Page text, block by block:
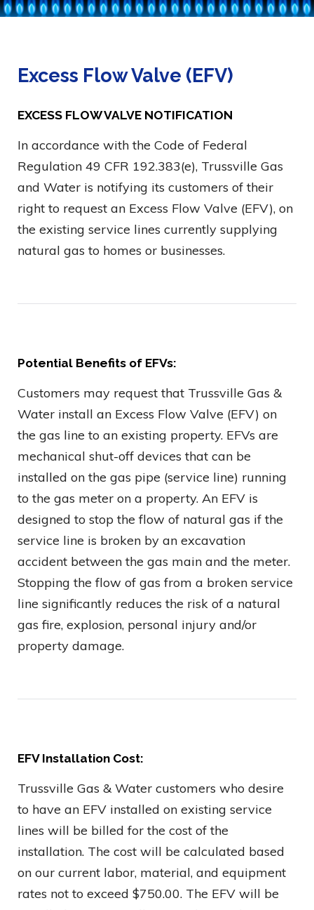
Excess Flow Valve (EFV)
EXCESS FLOW VALVE NOTIFICATION
In accordance with the Code of Federal
Regulation 49 CFR 192.383(e), Trussville Gas
and Water is notifying its customers of their
right to request an Excess Flow Valve (EFV), on
the existing service lines currently supplying
natural gas to homes or businesses.
Potential Benefits of EFVs:
Customers may request that Trussville Gas &
Water install an Excess Flow Valve (EFV) on
the gas line to an existing property. EFVs are
mechanical shut-off devices that can be
installed on the gas pipe (service line) running
to the gas meter on a property. An EFV is
designed to stop the flow of natural gas if the
service line is broken by an excavation
accident between the gas main and the meter.
Stopping the flow of gas from a broken service
line significantly reduces the risk of a natural
gas fire, explosion, personal injury and/or
property damage.
EFV Installation Cost:
Trussville Gas & Water customers who desire
to have an EFV installed on existing service
lines will be billed for the cost of the
installation. The cost will be calculated based
on our current labor, material, and equipment
rates not to exceed $750.00. The EFV will be